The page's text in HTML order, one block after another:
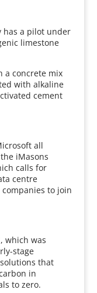
has a pilot under
limestone
a concrete mix
with alkaline
cement
all
iMasons
calls for
centre
to join
which was
stage
that
in
to zero.